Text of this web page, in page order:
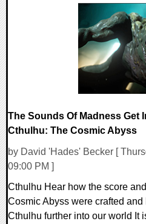
The Sounds Of Madness Get
Cthulhu: The Cosmic Abyss
by David 'Hades' Becker [
09:00 PM ]
Cthulhu Hear how the score
Cosmic Abyss were crafted
Cthulhu further into our world It